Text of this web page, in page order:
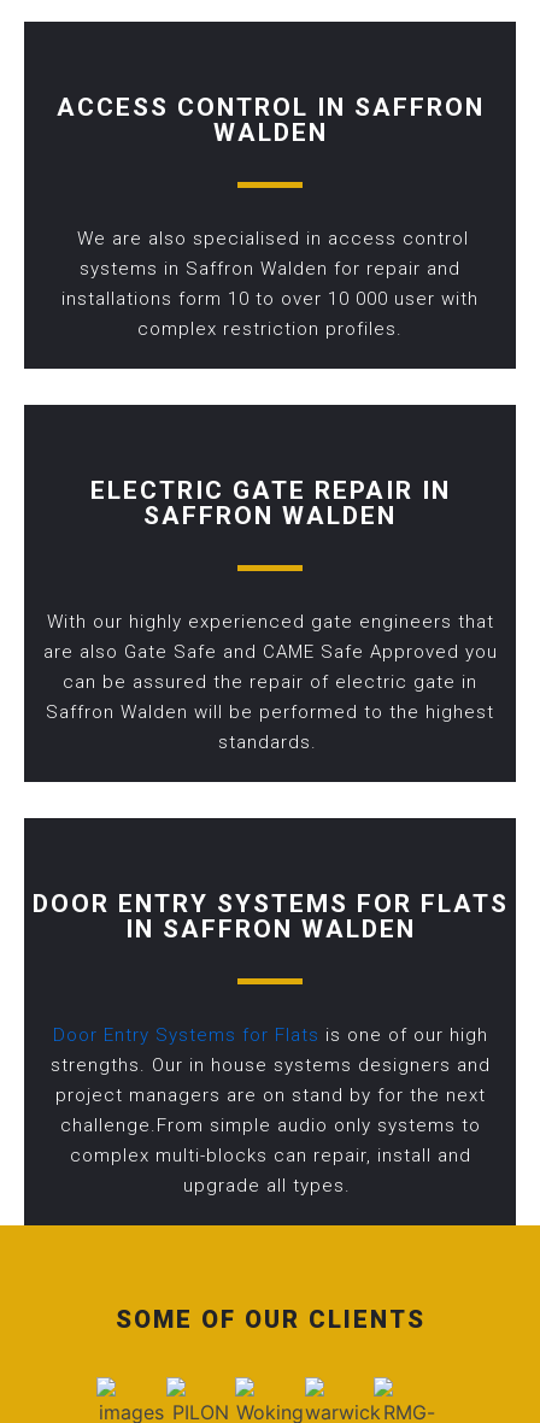
ACCESS CONTROL IN SAFFRON
WALDEN
We are also specialised in access control
systems in Saffron Walden for repair and
installations form 10 to over 10 000 user with
complex restriction profiles.
ELECTRIC GATE REPAIR IN
SAFFRON WALDEN
With our highly experienced gate engineers that
are also Gate Safe and CAME Safe Approved you
can be assured the repair of electric gate in
Saffron Walden will be performed to the highest
standards.
DOOR ENTRY SYSTEMS FOR FLATS
IN SAFFRON WALDEN
Door Entry Systems for Flats is one of our high
strengths. Our in house systems designers and
project managers are on stand by for the next
challenge.From simple audio only systems to
complex multi-blocks can repair, install and
upgrade all types.
SOME OF OUR CLIENTS